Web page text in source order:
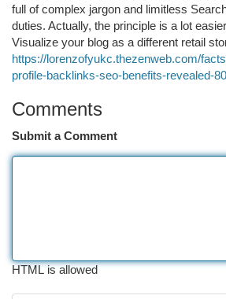
full of complex jargon and limitless
duties. Actually, the principle is a lot
Visualize your blog as a different retail
https://lorenzofyukc.thezenweb.com/
profile-backlinks-seo-benefits-revealed-
Comments
Submit a Comment
HTML is allowed